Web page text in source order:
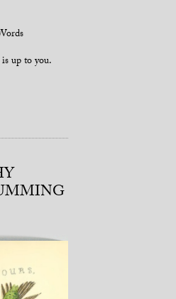
up to you.